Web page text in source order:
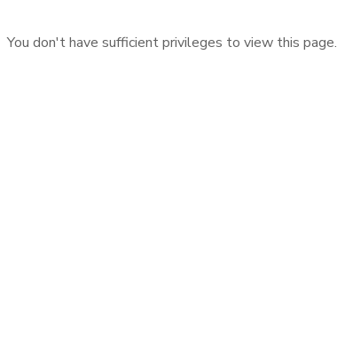
You don't have sufficient privileges to view this page.